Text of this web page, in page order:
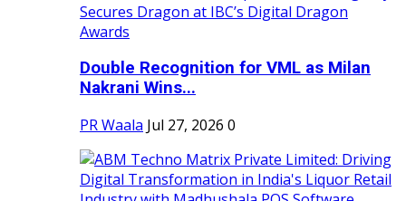
Double Recognition for VML as Milan
Nakrani Wins...
PR Waala Jul 27, 2026 0